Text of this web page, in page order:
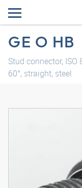
GE O HB
Stud connector, ISO
60°, straight, steel